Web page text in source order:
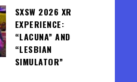
SXSW 2026 XR
EXPERIENCE:
“LACUNA” AND
“LESBIAN
SIMULATOR”